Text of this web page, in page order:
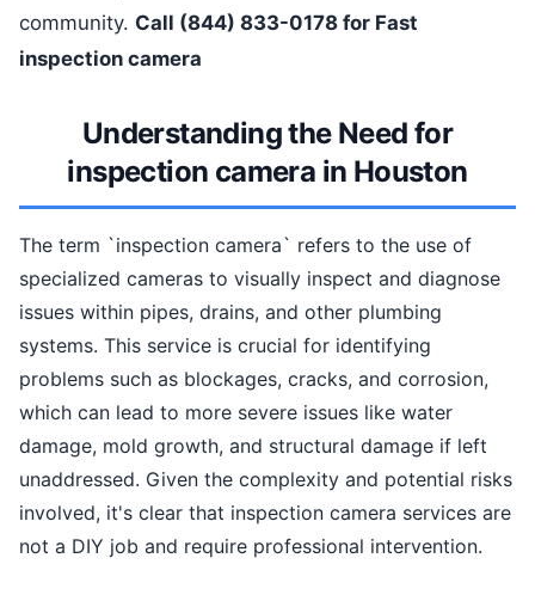
community. Call (844) 833-0178 for Fast
inspection camera
Understanding the Need for
inspection camera in Houston
The term `inspection camera` refers to the use of
specialized cameras to visually inspect and diagnose
issues within pipes, drains, and other plumbing
systems. This service is crucial for identifying
problems such as blockages, cracks, and corrosion,
which can lead to more severe issues like water
damage, mold growth, and structural damage if left
unaddressed. Given the complexity and potential risks
involved, it's clear that inspection camera services are
not a DIY job and require professional intervention.